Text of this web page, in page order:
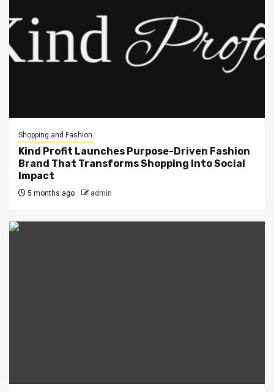
Shopping and Fashion
Kind Profit Launches Purpose-Driven Fashion
Brand That Transforms Shopping Into Social
Impact
5 months ago admin